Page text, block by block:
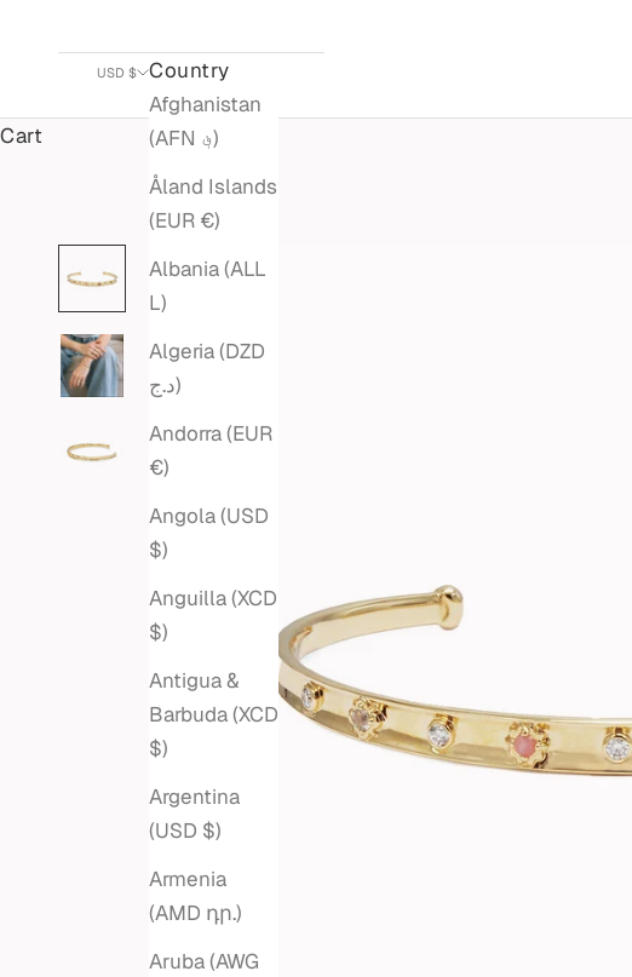
USD $
Country
Afghanistan
(AFN ؋)
Åland Islands
(EUR €)
Albania (ALL
L)
Algeria (DZD
د.ج)
Andorra (EUR
€)
Angola (USD
$)
Anguilla (XCD
$)
Antigua &
Barbuda (XCD
$)
Argentina
(USD $)
Armenia
(AMD դր.)
Aruba (AWG
Cart